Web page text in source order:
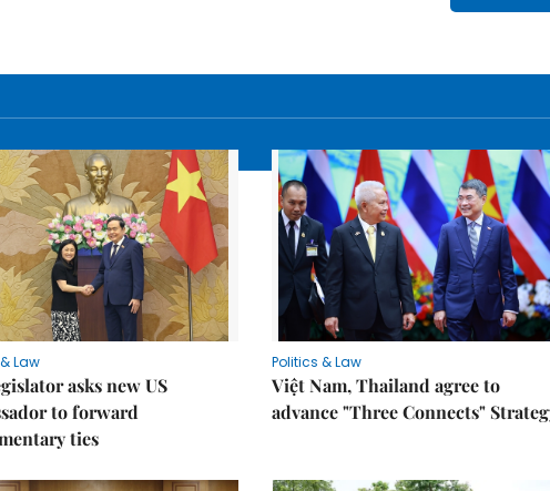
Law
asks new US
to forward
ties
Politics & Law
Việt Nam, Thailand agree to
advance "Three Connects"